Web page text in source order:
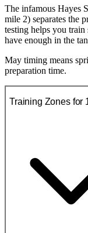
The infamous Hayes
mile 2) separates the
testing helps you
have enough in the
May timing means
preparation time.
Training Zones for